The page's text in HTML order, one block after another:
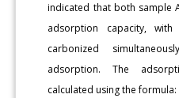
indicated that both sample
adsorption capacity,
carbonized
adsorption. The
calculated using the formula: